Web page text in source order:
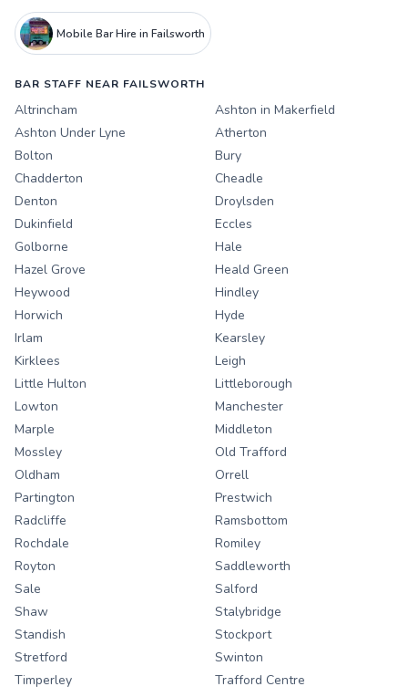
Mobile Bar Hire in Failsworth
BAR STAFF NEAR FAILSWORTH
Altrincham
Ashton in Makerfield
Ashton Under Lyne
Atherton
Bolton
Bury
Chadderton
Cheadle
Denton
Droylsden
Dukinfield
Eccles
Golborne
Hale
Hazel Grove
Heald Green
Heywood
Hindley
Horwich
Hyde
Irlam
Kearsley
Kirklees
Leigh
Little Hulton
Littleborough
Lowton
Manchester
Marple
Middleton
Mossley
Old Trafford
Oldham
Orrell
Partington
Prestwich
Radcliffe
Ramsbottom
Rochdale
Romiley
Royton
Saddleworth
Sale
Salford
Shaw
Stalybridge
Standish
Stockport
Stretford
Swinton
Timperley
Trafford Centre